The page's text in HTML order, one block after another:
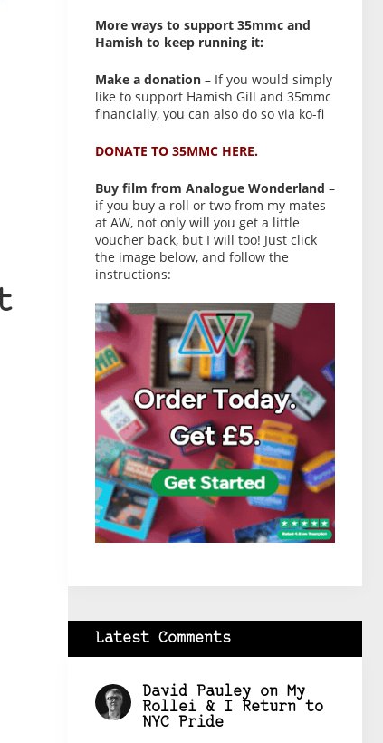
More ways to support 35mmc and
Hamish to keep running it:
Make a donation– If you would simply
like to support Hamish Gill and 35mmc
financially, you can also do so via ko-fi
DONATE TO 35MMC HERE.
Buy film from Analogue Wonderland –
if you buy a roll or two from my mates
at AW, not only will you get a little
voucher back, but I will too! Just click
the image below, and follow the
instructions:
Latest Comments
David Pauleyon My
Rollei & I Return to
NYC Pride